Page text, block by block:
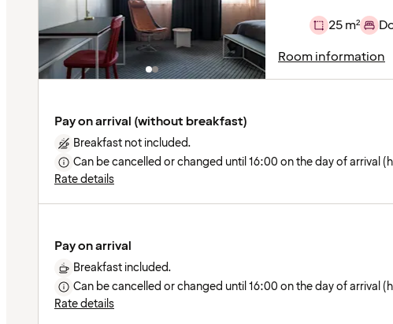
25 m²
Room information
Pay on arrival (without breakfast)
Breakfast not included.
Can be cancelled or changed until 16:00 on the day of arrival
Rate details
Pay on arrival
Breakfast included.
Can be cancelled or changed until 16:00 on the day of arrival
Rate details